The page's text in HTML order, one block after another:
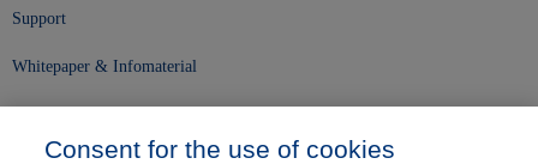
Support
Whitepaper & Infomaterial
Consent for the use of cookies